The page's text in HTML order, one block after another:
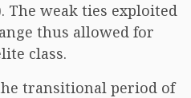
The weak ties exploited
thus allowed for
class.
transitional period of